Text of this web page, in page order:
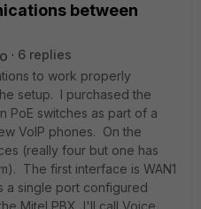
between
6 replies
to work properly
setup. I purchased the
PoE switches as part of a
VoIP phones. On the
(really four but one has
The first interface is WAN1
a single port configured
Mitel PBX, I'll call Voice.